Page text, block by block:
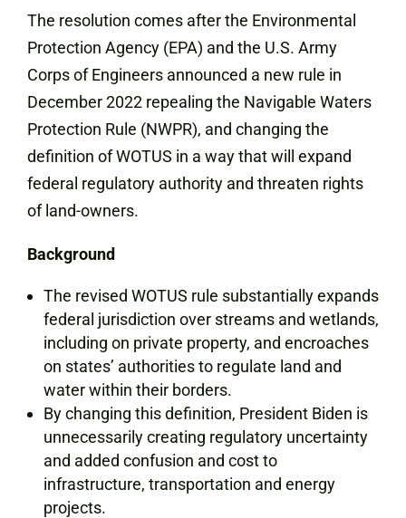
The resolution comes after the Environmental
Protection Agency (EPA) and the U.S. Army
Corps of Engineers announced a new rule in
December 2022 repealing the Navigable Waters
Protection Rule (NWPR), and changing the
definition of WOTUS in a way that will expand
federal regulatory authority and threaten rights
of land-owners.
Background
The revised WOTUS rule substantially expands
federal jurisdiction over streams and wetlands,
including on private property, and encroaches
on states’ authorities to regulate land and
water within their borders.
By changing this definition, President Biden is
unnecessarily creating regulatory uncertainty
and added confusion and cost to
infrastructure, transportation and energy
projects.